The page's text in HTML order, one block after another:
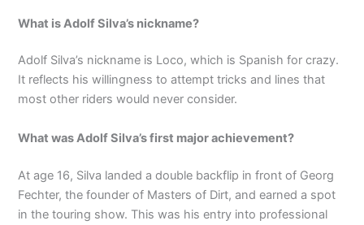
What is Adolf Silva’s nickname?
Adolf Silva’s nickname is Loco, which is Spanish for crazy.
It reflects his willingness to attempt tricks and lines that
most other riders would never consider.
What was Adolf Silva’s first major achievement?
At age 16, Silva landed a double backflip in front of Georg
Fechter, the founder of Masters of Dirt, and earned a spot
in the touring show. This was his entry into professional